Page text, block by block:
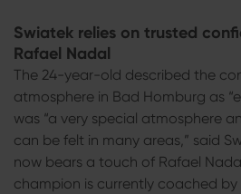
Swiatek relies on trusted
Rafael Nadal
The 24-year-old described the
atmosphere in Bad Homburg as
was “a very special atmosphere
can be felt in many areas,” said
now bears a touch of Rafael
champion is currently coached by